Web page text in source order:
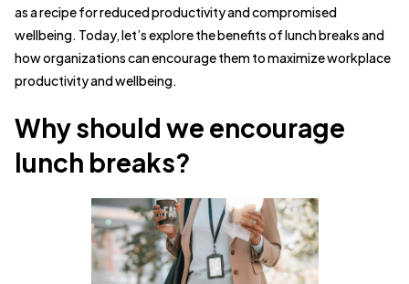
as a recipe for reduced productivity and compromised
wellbeing. Today, let’s explore the benefits of lunch breaks and
how organizations can encourage them to maximize workplace
productivity and wellbeing.
Why should we encourage
lunch breaks?